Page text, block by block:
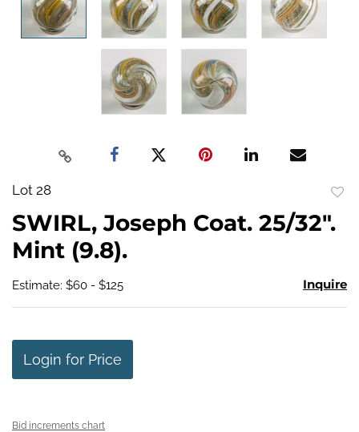
Lot 28
SWIRL, Joseph Coat. 25/32".
Mint (9.8).
Estimate: $60 - $125 Inquire
Login for Price
Bid increments chart